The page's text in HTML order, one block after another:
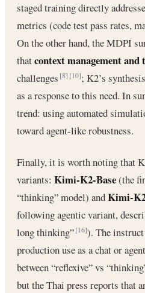
staged training directly
metrics (code test pass rates,
On the other hand, the MDPI
thatcontext management
challenges[8] [10]; K2’s
as a response to this need. In
trend: using automated
toward agent-like robustness.
Finally, it is worth noting that
variants: Kimi-K2-Base(the
“thinking” model) andKimi-
following agentic variant,
long thinking”[16]). The
production use as a chat or
between “reflexive” vs
but the Thai press reports that